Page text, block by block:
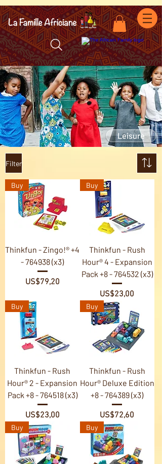
Leisure
Filter
Buy
Thinkfun - Zingo!® +4
- 764938 (x3)
Price
US$79,20
Buy
Thinkfun - Rush
Hour® 4 - Expansion
Pack +8 - 764532 (x3)
Price
US$23,00
Buy
Thinkfun - Rush
Hour® 2 - Expansion
Pack +8 - 764518 (x3)
Price
US$23,00
Buy
Thinkfun - Rush
Hour® Deluxe Edition
+8 - 764389 (x3)
Price
US$72,60
Buy Buy